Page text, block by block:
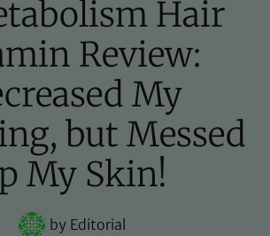
Hair
Review:
My
but Messed
My Skin!
byEditorial